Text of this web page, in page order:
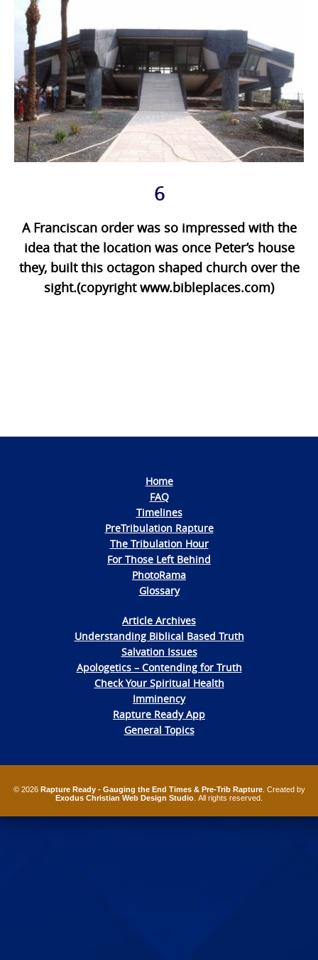
6
A Franciscan order was so impressed with the
idea that the location was once Peter’s house
they, built this octagon shaped church over the
sight.(copyright www.bibleplaces.com)
Home
FAQ
Timelines
PreTribulation Rapture
The Tribulation Hour
For Those Left Behind
PhotoRama
Glossary
Article Archives
Understanding Biblical Based Truth
Salvation Issues
Apologetics – Contending for Truth
Check Your Spiritual Health
Imminency
Rapture Ready App
General Topics
© 2026 Rapture Ready - Gauging the End Times & Pre-Trib Rapture. Created by
Exodus Christian Web Design Studio . All rights reserved.